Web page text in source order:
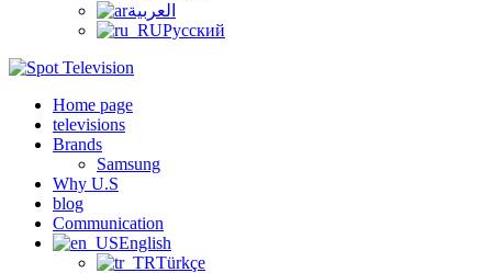
العربية
Русский
Home page
televisions
Brands
Samsung
Why U.S
blog
Communication
English
Türkçe